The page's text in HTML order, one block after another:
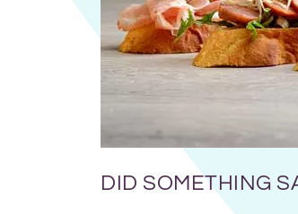
DID SOMETHING